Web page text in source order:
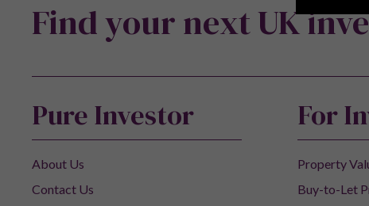
Find your next UK
Pure Investor
About Us
Contact Us
For
Property
Buy-to-Let